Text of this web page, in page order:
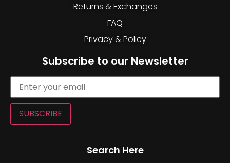
Returns & Exchanges
FAQ
Privacy & Policy
Subscribe to our Newsletter
SUBSCRIBE
Search Here